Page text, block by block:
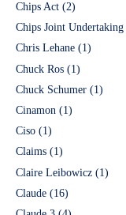
Chips Act (2)
Chips Joint Undertaking
Chris Lehane (1)
Chuck Ros (1)
Chuck Schumer (1)
Cinamon (1)
Ciso (1)
Claims (1)
Claire Leibowicz (1)
Claude (16)